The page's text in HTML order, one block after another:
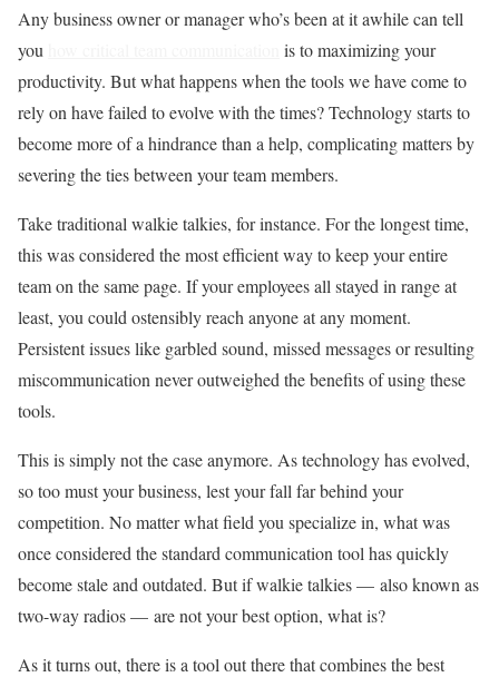
Any business owner or manager who’s been at it awhile can tell
you
is to maximizing your
productivity. But what happens when the tools we have come to
rely on have failed to evolve with the times? Technology starts to
become more of a hindrance than a help, complicating matters by
severing the ties between your team members.
Take traditional walkie talkies, for instance. For the longest time,
this was considered the most efficient way to keep your entire
team on the same page. If your employees all stayed in range at
least, you could ostensibly reach anyone at any moment.
Persistent issues like garbled sound, missed messages or resulting
miscommunication never outweighed the benefits of using these
tools.
This is simply not the case anymore. As technology has evolved,
so too must your business, lest your fall far behind your
competition. No matter what field you specialize in, what was
once considered the standard communication tool has quickly
become stale and outdated. But if walkie talkies — also known as
two-way radios — are not your best option, what is?
As it turns out, there is a tool out there that combines the best